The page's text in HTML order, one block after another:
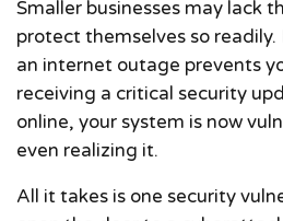
Smaller businesses may lack
protect themselves so readily.
an internet outage prevents
receiving a critical security
online, your system is now
even realizing it.
All it takes is one security